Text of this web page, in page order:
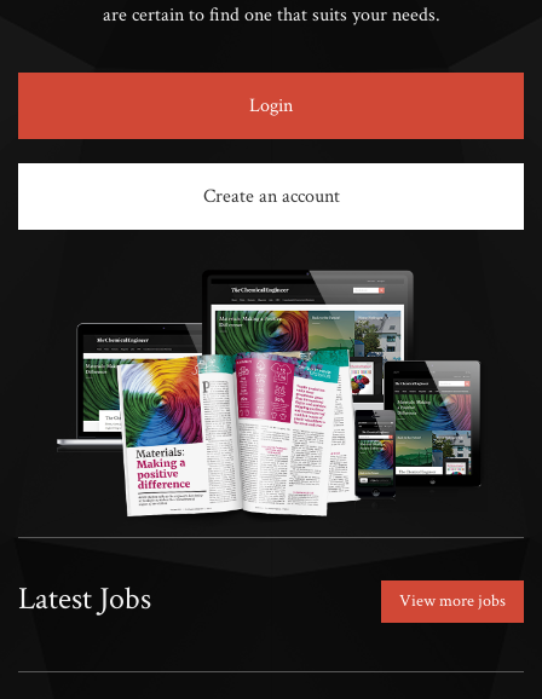
are certain to find one that suits your needs.
Login
Create an account
Latest Jobs View more jobs